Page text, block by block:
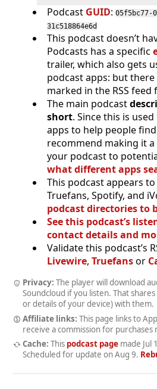
Podcast GUID: 05f5bc77-
31c518864e6d
This podcast doesn’t
Podcasts has a specific
trailer, which also gets
podcast apps: but there
marked in the RSS
The main podcast
short. Since this is
apps to help people find
recommend making it
your podcast to
what different apps
This podcast appears
Truefans, Spotify, and
podcast directories to
See this podcast’s
contact details and
Validate this podcast’s
Livewire, Truefansor
Privacy: The player will download
Soundcloud if you listen. That
or details of your device) with them.
Affiliate links: This page links to
receive a commission for purchases
Cache: This podcast pagemade Jul
Scheduled for update on Aug 9.